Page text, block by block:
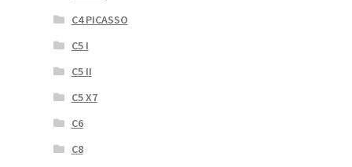
C4 PICASSO
C5 I
C5 II
C5 X7
C6
C8